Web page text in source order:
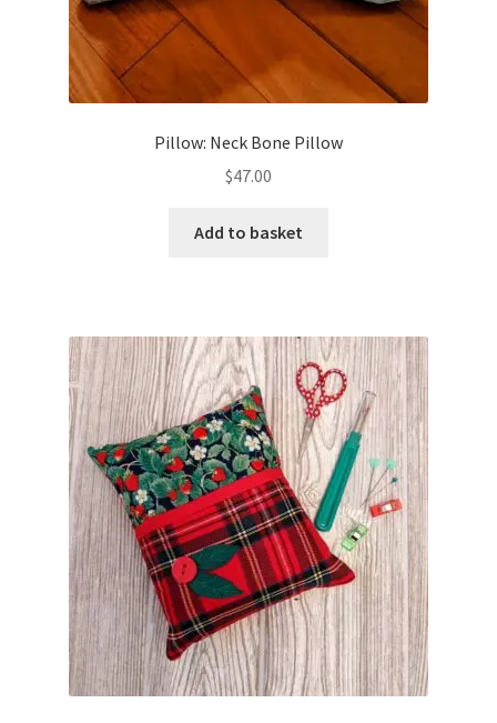
Pillow: Neck Bone Pillow
$47.00
Add to basket